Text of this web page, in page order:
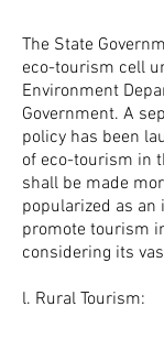
The State
eco-tourism cell
Environment
Government. A
policy has been
of eco-tourism in
shall be made
popularized as
promote tourism
considering its
l. Rural Tourism: